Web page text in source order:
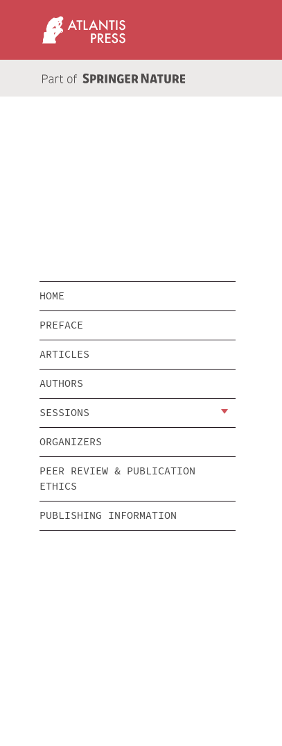
HOME
PREFACE
ARTICLES
AUTHORS
SESSIONS
ORGANIZERS
PEER REVIEW & PUBLICATION
ETHICS
PUBLISHING INFORMATION